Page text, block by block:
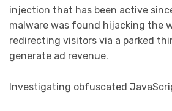
injection that has been active
malware was found hijacking the
redirecting visitors via a parked
generate ad revenue.
Investigating obfuscated